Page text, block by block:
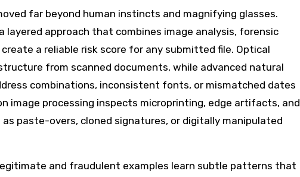
layered approach that combines image analysis, forensic
a reliable risk score for any submitted file. Optical
from scanned documents, while advanced natural
combinations, inconsistent fonts, or mismatched dates
image processing inspects microprinting, edge artifacts, and
paste-overs, cloned signatures, or digitally manipulated
and fraudulent examples learn subtle patterns that